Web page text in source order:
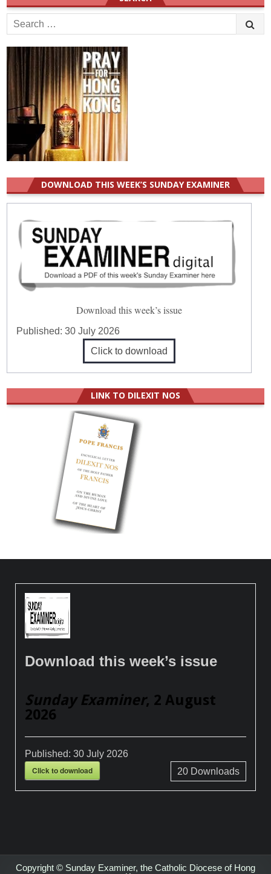
Search
for:
DOWNLOAD THIS WEEK’S SUNDAY EXAMINER
Download this week’s issue
Published:30 July 2026
Click to download
LINK TO DILEXIT NOS
Download this week’s issue
Sunday Examiner, 2 August
2026
Published:30 July 2026
Click to download 20Downloads
Copyright © Sunday Examiner, the Catholic Diocese of Hong